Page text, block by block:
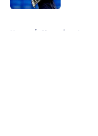
Home / Champions League